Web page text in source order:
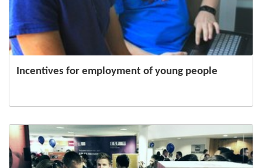
Incentives for employment of young people